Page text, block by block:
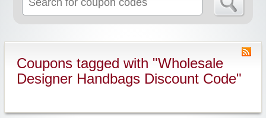
for:
Coupons tagged with "Wholesale
Designer Handbags Discount Code"